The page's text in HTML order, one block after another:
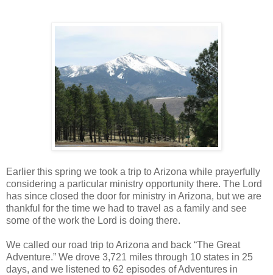
Earlier this spring we took a trip to Arizona while prayerfully
considering a particular ministry opportunity there. The Lord
has since closed the door for ministry in Arizona, but we are
thankful for the time we had to travel as a family and see
some of the work the Lord is doing there.
We called our road trip to Arizona and back “The Great
Adventure.” We drove 3,721 miles through 10 states in 25
days, and we listened to 62 episodes of Adventures in